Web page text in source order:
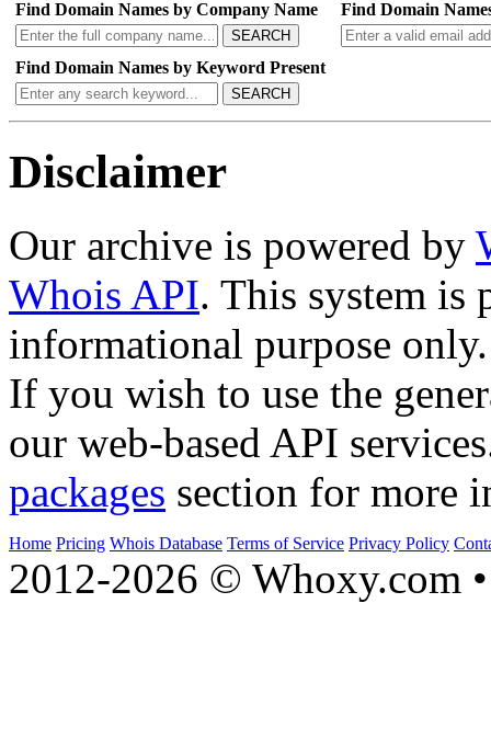
Find Domain Names by Company Name
SEARCH
Find Domain
Find Domain Names by Keyword Present
SEARCH
Disclaimer
Our archive is powered by
Whois API. This system is
informational purpose only.
If you wish to use the
our web-based API
packages section for more
Home Pricing Whois Database Terms of Service Privacy Policy
2012-2026 © Whoxy.com